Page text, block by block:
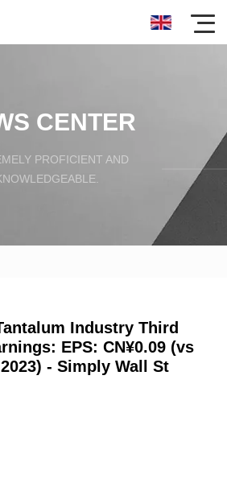
CENTER
PROFICIENT AND
Industry Third
EPS: CN¥0.09 (vs
- Simply Wall St